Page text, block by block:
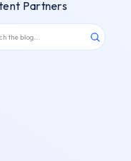
Partners